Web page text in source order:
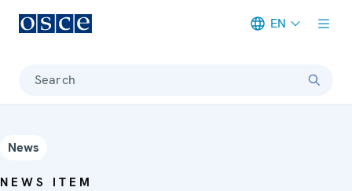
EN
Search
News
NEWS ITEM